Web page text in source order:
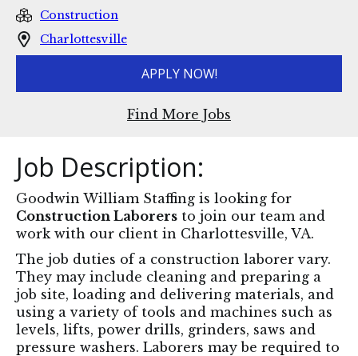
Construction
Charlottesville
APPLY NOW!
Find More Jobs
Job Description:
Goodwin William Staffing is looking for
Construction Laborers to join our team and
work with our client in Charlottesville, VA.
The job duties of a construction laborer vary.
They may include cleaning and preparing a
job site, loading and delivering materials, and
using a variety of tools and machines such as
levels, lifts, power drills, grinders, saws and
pressure washers. Laborers may be required to